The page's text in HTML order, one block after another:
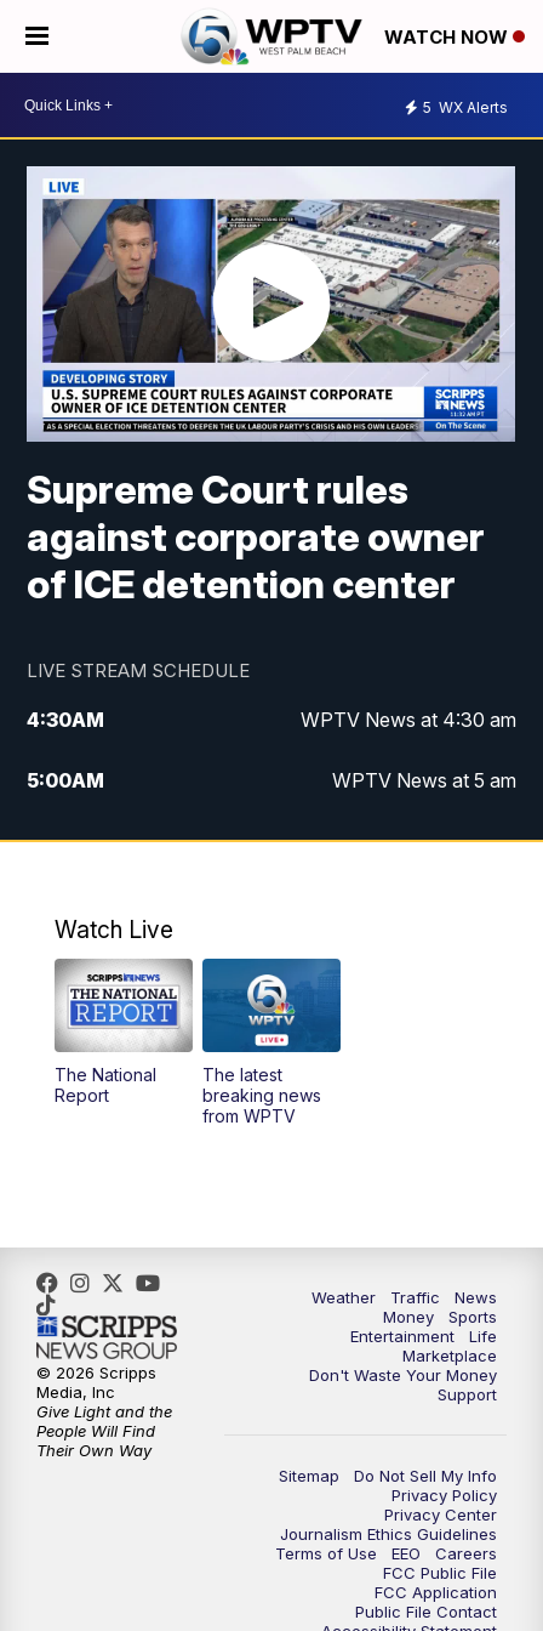
WATCH NOW
5 WX Alerts
Supreme Court rules
against corporate owner
of ICE detention center
LIVE STREAM SCHEDULE
4:30AM WPTV News at 4:30 am
5:00AM WPTV News at 5 am
6:00AM WPTV News at 6 am
11:00AM WPTV News at 11 am
12:00PM Replay: Today on 5 at 11 am
1:00PM
5:30
6:00PM WPTV News at 6
6:30PM Replay: WPTV News at 6
7:00PM
Replay: WPTV News at 7
WPTV News at 11
Watch Live
The National
Report
The latest
breaking news
from WPTV
Weather Traffic
News
Money
Sports
Entertainment
Life
Marketplace
Don't Waste Your Money
Support
Sitemap
Do Not Sell My Info
Privacy Policy
Privacy Center
Journalism Ethics Guidelines
Terms of Use
EEO
Careers
FCC Public File
FCC Application
Public File Contact
© 2026 Scripps
Media, Inc
Give Light and the
People Will Find
Their Own Way